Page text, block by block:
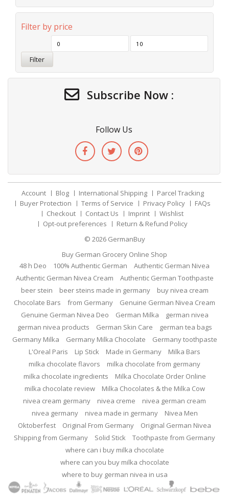
Filter by price
Filter
Subscribe Now :
Follow Us
Account Blog International Shipping
Parcel Tracking
Buyer Protection
Terms of Service Privacy Policy
FAQs
Checkout
Contact Us Imprint
Wishlist
Opt-out preferences
Return & Refund Policy
© 2026 GermanBuy
Buy German Grocery Online Shop
48 h Deo
100% Authentic German
Authentic German Nivea
Authentic German Nivea Cream
Authentic German Toothpaste
beer stein
beer steins made in germany
buy nivea cream
Chocolate Bars
from Germany
Genuine German Nivea Cream
Genuine German Nivea Deo
German Milka
german nivea
german nivea products
German Skin Care
german tea bags
Germany Milka
Germany Milka Chocolate
Germany toothpaste
L'Oreal Paris
Lip Stick Made in Germany
Milka Bars
milka chocolate flavors
milka chocolate from germany
milka chocolate ingredients
Milka Chocolate Order Online
milka chocolate review
Milka Chocolates & the Milka Cow
nivea cream germany
nivea creme
nivea german cream
nivea germany
nivea made in germany
Nivea Men
Oktoberfest
Original From Germany
Original German Nivea
Shipping from Germany
Solid Stick
Toothpaste from Germany
where can i buy milka chocolate
where can you buy milka chocolate
where to buy german nivea in usa